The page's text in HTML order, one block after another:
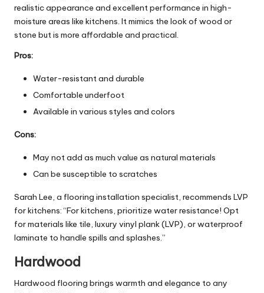
realistic appearance and excellent performance in high-
moisture areas like kitchens. It mimics the look of wood or
stone but is more affordable and practical.
Pros:
Water-resistant and durable
Comfortable underfoot
Available in various styles and colors
Cons:
May not add as much value as natural materials
Can be susceptible to scratches
Sarah Lee, a flooring installation specialist, recommends LVP
for kitchens: “For kitchens, prioritize water resistance! Opt
for materials like tile, luxury vinyl plank (LVP), or waterproof
laminate to handle spills and splashes.”
Hardwood
Hardwood flooring brings warmth and elegance to any